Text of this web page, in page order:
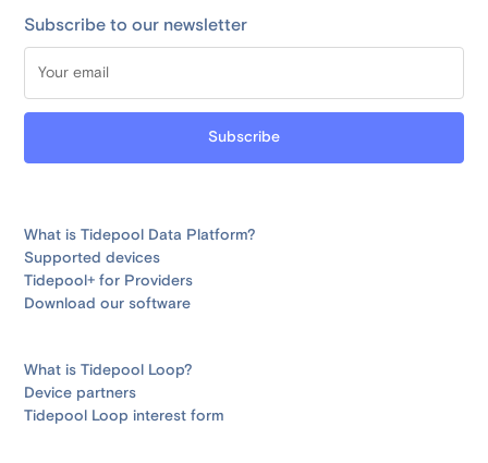
Subscribe to our newsletter
What is Tidepool Data Platform?
Supported devices
Tidepool+ for Providers
Download our software
What is Tidepool Loop?
Device partners
Tidepool Loop interest form